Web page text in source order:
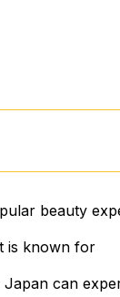
beauty
is known for
can